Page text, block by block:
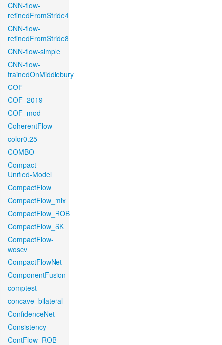
CNN-flow-
refinedFromStride4
CNN-flow-
refinedFromStride8
CNN-flow-simple
CNN-flow-
trainedOnMiddlebury
COF
COF_2019
COF_mod
CoherentFlow
color0.25
COMBO
Compact-
Unified-Model
CompactFlow
CompactFlow_mix
CompactFlow_ROB
CompactFlow_SK
CompactFlow-
woscv
CompactFlowNet
ComponentFusion
comptest
concave_bilateral
ConfidenceNet
Consistency
ContFlow_ROB